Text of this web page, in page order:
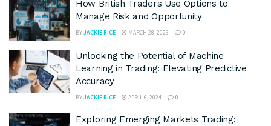
How British Traders Use Options to
Manage Risk and Opportunity
BYJACKIE RICE MARCH 28, 2026 0
Unlocking the Potential of Machine
Learning in Trading: Elevating Predictive
Accuracy
BYJACKIE RICE APRIL 6, 2024 0
Exploring Emerging Markets Trading: